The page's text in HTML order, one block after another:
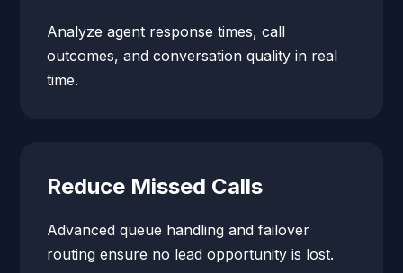
Analyze agent response times, call
outcomes, and conversation quality in real
time.
Reduce Missed Calls
Advanced queue handling and failover
routing ensure no lead opportunity is lost.